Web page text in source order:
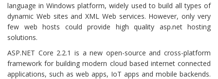
language in Windows platform, widely used to build all types of
dynamic Web sites and XML Web services. However, only very
few web hosts could provide high quality asp.net hosting
solutions.
ASP.NET Core 2.2.1 is a new open-source and cross-platform
framework for building modern cloud based internet connected
applications, such as web apps, IoT apps and mobile backends.